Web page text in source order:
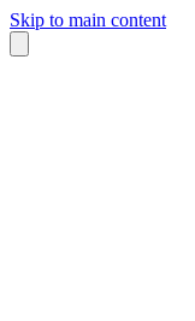
Skip to main content